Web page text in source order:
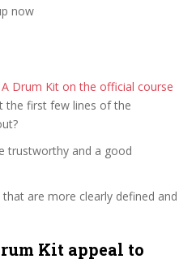
now
Drum Kit on the official course
the first few lines of the
trustworthy and a good
are more clearly defined and
Kit appeal to